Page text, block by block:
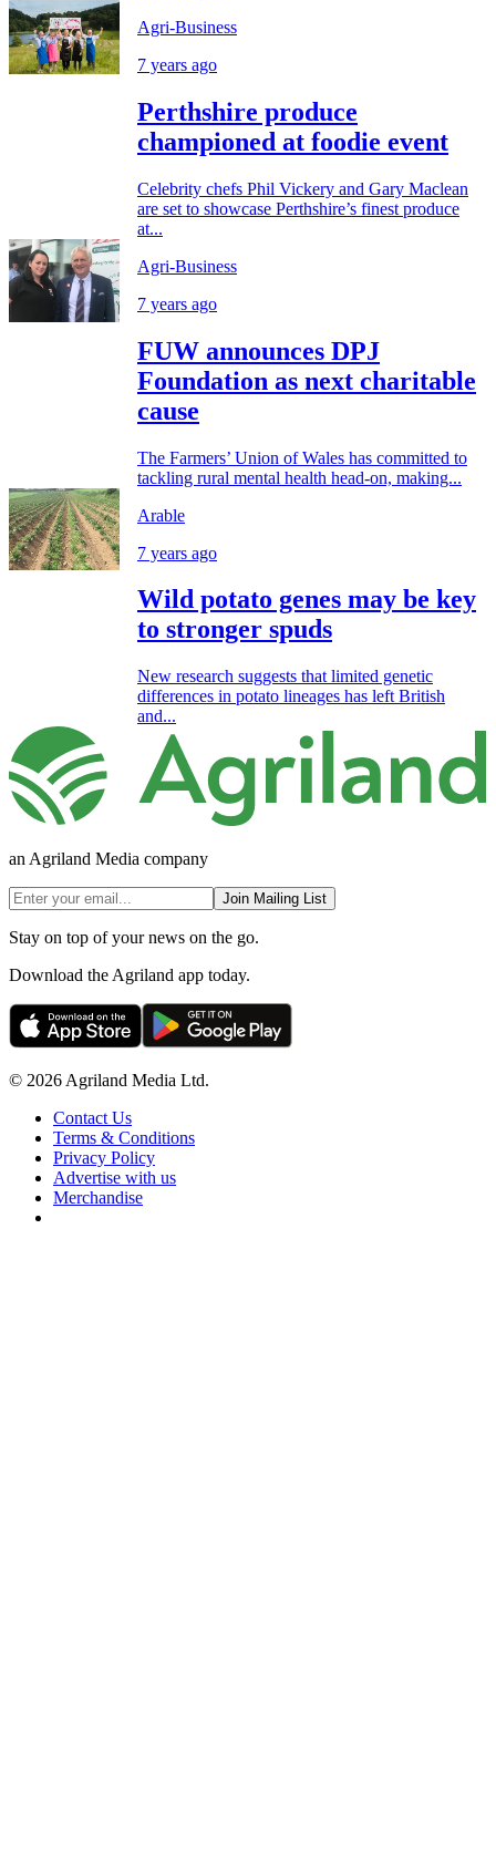
Agri-Business
7 years ago
Perthshire produce
championed at foodie event
Celebrity chefs Phil Vickery and Gary Maclean
are set to showcase Perthshire’s finest produce
at...
Agri-Business
7 years ago
FUW announces DPJ
Foundation as next charitable
cause
The Farmers’ Union of Wales has committed to
tackling rural mental health head-on, making...
Arable
7 years ago
Wild potato genes may be key
to stronger spuds
New research suggests that limited genetic
differences in potato lineages has left British
and...
an Agriland Media company
Join Mailing List
Stay on top of your news on the go.
Download the Agriland app today.
© 2026 Agriland Media Ltd.
Contact Us
Terms & Conditions
Privacy Policy
Advertise with us
Merchandise